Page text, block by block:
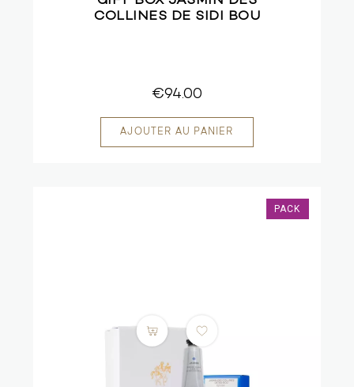
COLLINES DE SIDI BOU
€94.00
PACK